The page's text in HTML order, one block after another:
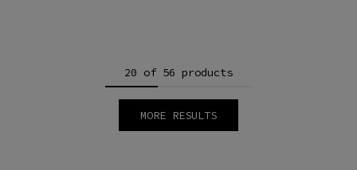
20 of 56 products
MORE RESULTS